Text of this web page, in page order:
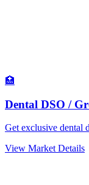
🏥
Dental DSO /
Get exclusive dental
View Market Details